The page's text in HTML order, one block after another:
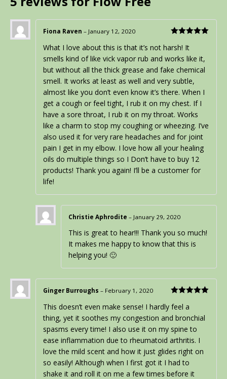
of 5
Fiona Raven – January 12, 2020
What I love about this is that it’s not harsh! It
smells kind of like vick vapor rub and works like it,
but without all the thick grease and fake chemical
smell. It works at least as well and very subtle,
almost like you don’t even know it’s there. When I
get a cough or feel tight, I rub it on my chest. If I
have a sore throat, I rub it on my throat. Works
like a charm to stop my coughing or wheezing. I’ve
also used it for very rare headaches and for joint
pain I get in my elbow. I love how all your healing
oils do multiple things so I Don’t have to buy 12
products! Thank you again! I’ll be a customer for
life!
Christie Aphrodite – January 29, 2020
This is great to hear!!! Thank you so much!
It makes me happy to know that this is
helping you! 🙂
of 5
Ginger Burroughs – February 1, 2020
This doesn’t even make sense! I hardly feel a
thing, yet it soothes my congestion and bronchial
spasms every time! I also use it on my spine to
ease inflammation due to rheumatoid arthritis. I
love the mild scent and how it just glides right on
so easily! Although when I first got it I had to
shake it and roll it on me a few times before it